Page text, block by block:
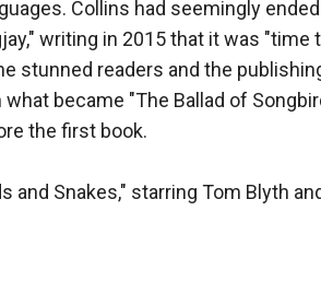
Collins had seemingly
writing in 2015 that it was "time
stunned readers and the
became "The Ballad of
the first book.
and Snakes," starring Tom Blyth